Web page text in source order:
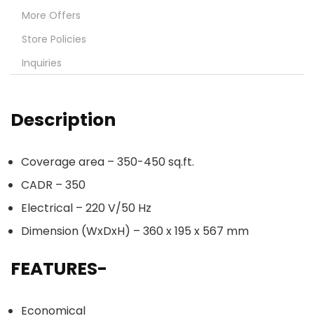
More Offers
Store Policies
Inquiries
Description
Coverage area – 350-450 sq.ft.
CADR – 350
Electrical – 220 V/50 Hz
Dimension (WxDxH) – 360 x 195 x 567 mm
FEATURES-
Economical